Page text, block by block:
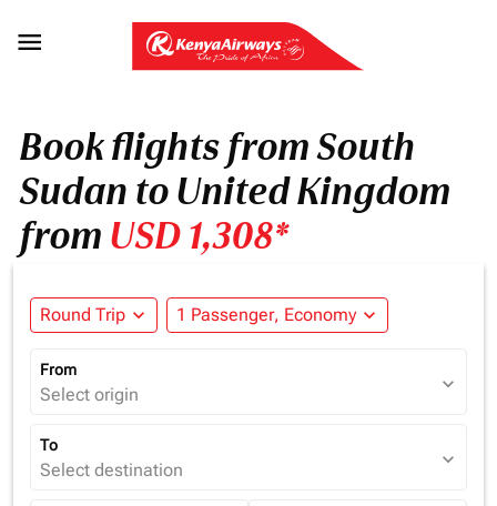

Book flights from South
Sudan to United Kingdom
from USD 1,308*
Round Trip expand_more 1 Passenger, Economy expand_more
From
Select origin expand_more
To
Select destination expand_more